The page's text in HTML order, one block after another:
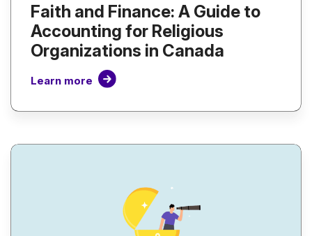
Faith and Finance: A Guide to
Accounting for Religious
Organizations in Canada
Learn more